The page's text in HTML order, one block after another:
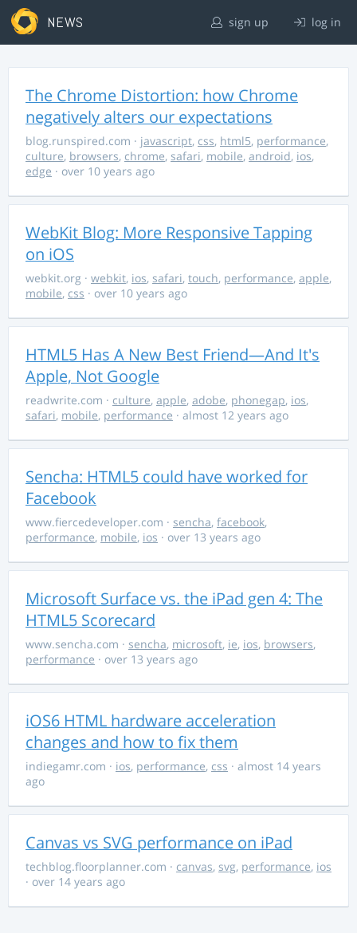
NEWS sign up log in
The Chrome Distortion: how Chrome
negatively alters our expectations
blog.runspired.com · javascript, css, html5, performance,
culture, browsers, chrome, safari, mobile, android, ios,
edge · over 10 years ago
WebKit Blog: More Responsive Tapping
on iOS
webkit.org · webkit, ios, safari, touch, performance, apple,
mobile, css · over 10 years ago
HTML5 Has A New Best Friend—And It's
Apple, Not Google
readwrite.com · culture, apple, adobe, phonegap, ios,
safari, mobile, performance · almost 12 years ago
Sencha: HTML5 could have worked for
Facebook
www.fiercedeveloper.com · sencha, facebook,
performance, mobile, ios · over 13 years ago
Microsoft Surface vs. the iPad gen 4: The
HTML5 Scorecard
www.sencha.com · sencha, microsoft, ie, ios, browsers,
performance · over 13 years ago
iOS6 HTML hardware acceleration
changes and how to fix them
indiegamr.com · ios, performance, css · almost 14 years
ago
Canvas vs SVG performance on iPad
techblog.floorplanner.com · canvas, svg, performance, ios
· over 14 years ago